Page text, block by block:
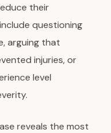
their
questioning
arguing that
injuries, or
level
reveals the most